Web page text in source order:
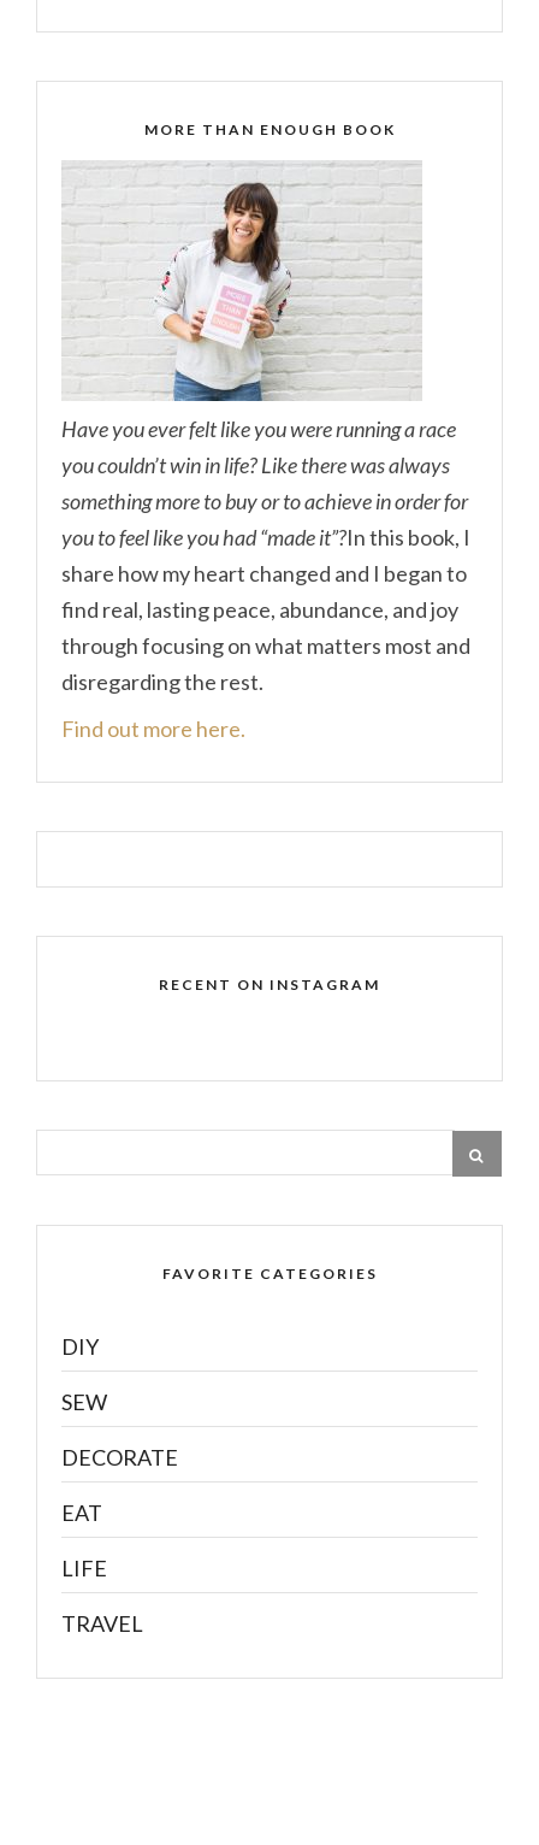
MORE THAN ENOUGH BOOK
Have you ever felt like you were running a race
you couldn’t win in life? Like there was always
something more to buy or to achieve in order for
you to feel like you had “made it”?In this book, I
share how my heart changed and I began to
find real, lasting peace, abundance, and joy
through focusing on what matters most and
disregarding the rest.
Find out more here.
RECENT ON INSTAGRAM
FAVORITE CATEGORIES
DIY
SEW
DECORATE
EAT
LIFE
TRAVEL